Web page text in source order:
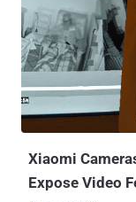
Xiaomi
Expose Video